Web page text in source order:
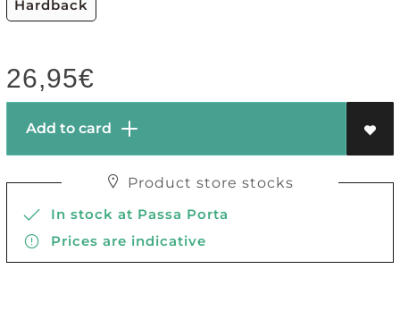
Hardback
26,95€
Add to card
Product store stocks
In stock at Passa Porta
Prices are indicative